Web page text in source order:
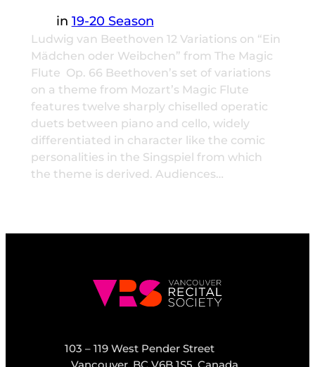
in 19-20 Season
Ludwig van Beethoven 12 Variations on “Ein
Mädchen oder Weibchen” from The Magic
Flute Op. 66 Beethoven’s set of variations
on a theme from Mozart’s Magic Flute
features twelve sharply chiselled operatic
duets between piano and cello, widely
differentiated in character like the comic
personalities in the Singspiel from which
the theme is derived. Audiences…
103 – 119 West Pender Street